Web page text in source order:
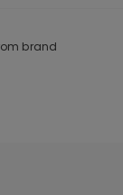
brand